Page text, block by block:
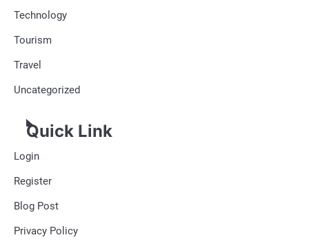
Technology
Tourism
Travel
Uncategorized
Quick Link
Login
Register
Blog Post
Privacy Policy